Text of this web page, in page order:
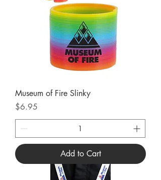
Museum of Fire Slinky
Price
$6.95
Add to Cart